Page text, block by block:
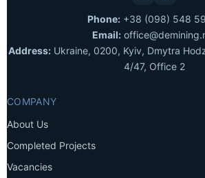
Phone:+38 (098) 548
Email:
Address:Ukraine, 0200, Kyiv, Dmytra
4/47, Office 2
COMPANY
About Us
Completed Projects
Vacancies